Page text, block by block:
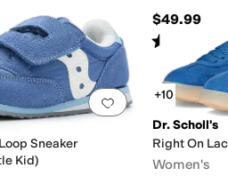
OFF
$49.99
Rated
0 people have favorited thisAdd to favorites.
Sneaker
Kid)
+10
Dr. Scholl's
Right On
Women's